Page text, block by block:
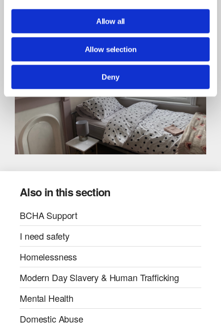
Allow all
Allow selection
Deny
Call:07790 340 177
[email protected]
Also in this section
BCHA Support
I need safety
Homelessness
Modern Day Slavery & Human Trafficking
Mental Health
Domestic Abuse